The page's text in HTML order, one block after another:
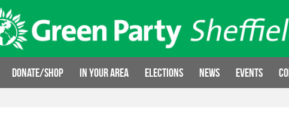
Donate/Shop In your area Elections News Events